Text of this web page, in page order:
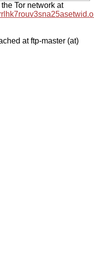
Tor network at
at ftp-master (at)